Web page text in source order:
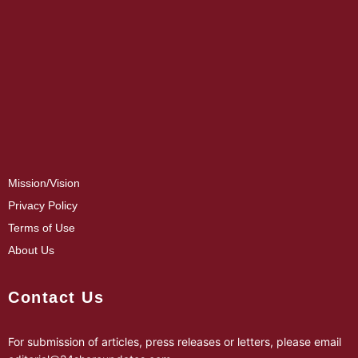
Mission/Vision
Privacy Policy
Terms of Use
About Us
Contact Us
For submission of articles, press releases or letters, please email